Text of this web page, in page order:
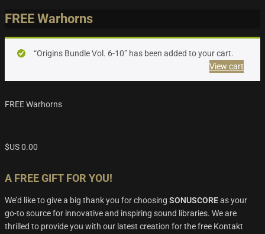
FREE Warhorns
“Origins Bundle Vol. 6-10” has been added to your cart.
View cart
FREE Warhorns
$US0.00
A FREE GIFT FOR YOU!
We’d like to give a big thank you for choosing SONUSCOREas your
go-to source for innovative and inspiring sound libraries. We are
thrilled to provide you with our latest creation for the free Kontakt